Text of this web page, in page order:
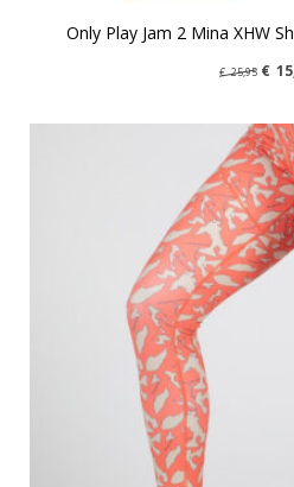
Only Play Jam 2 Mina XHW
€ 25,95 €